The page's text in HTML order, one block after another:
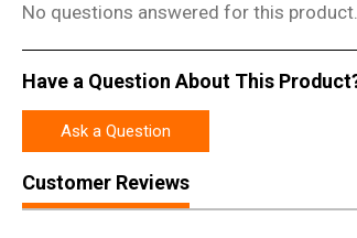
No questions answered for this product.
Have a Question About This
Ask a Question
Customer Reviews